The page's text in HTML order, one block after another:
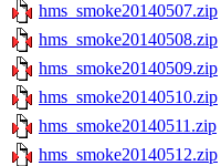
hms_smoke20140507.zip
hms_smoke20140508.zip
hms_smoke20140509.zip
hms_smoke20140510.zip
hms_smoke20140511.zip
hms_smoke20140512.zip